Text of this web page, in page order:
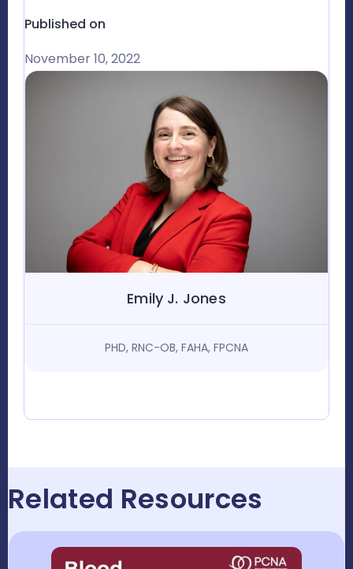
Published on
November 10, 2022
Emily J. Jones
PHD, RNC-OB, FAHA, FPCNA
Related Resources